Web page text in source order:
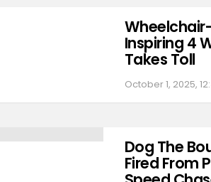
Inspiring 4
Takes Toll
October 1, 2025,
Dog The
Fired From